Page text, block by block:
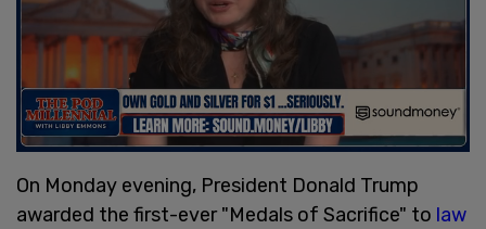
On Monday evening, President Donald Trump
awarded the first-ever "Medals of Sacrifice" to law